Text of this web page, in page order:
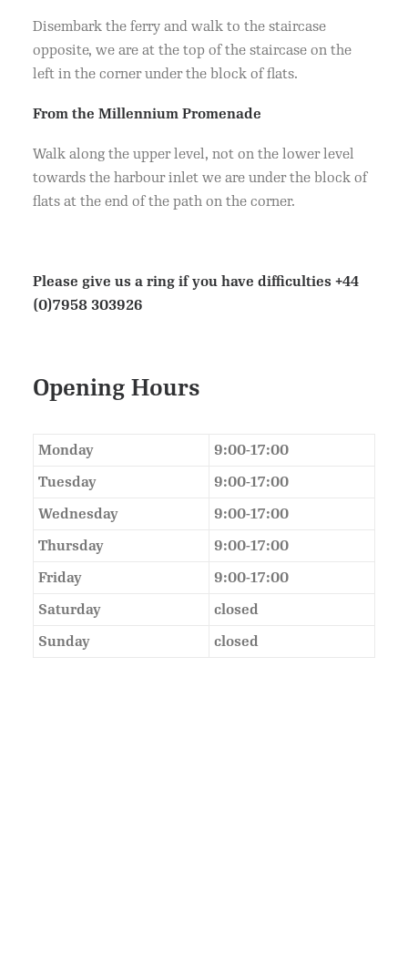
Disembark the ferry and walk to the staircase
opposite, we are at the top of the staircase on the
left in the corner under the block of flats.
From the Millennium Promenade
Walk along the upper level, not on the lower level
towards the harbour inlet we are under the block of
flats at the end of the path on the corner.
Please give us a ring if you have difficulties +44
(0)7958 303926
Opening Hours
Monday
9:00-17:00
Tuesday
9:00-17:00
Wednesday
9:00-17:00
Thursday
9:00-17:00
Friday
9:00-17:00
Saturday
closed
Sunday
closed